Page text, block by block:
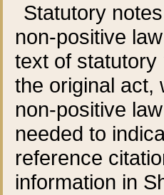
Statutory
non-positive
text of statutory
the original act,
non-positive
needed to
reference
information in